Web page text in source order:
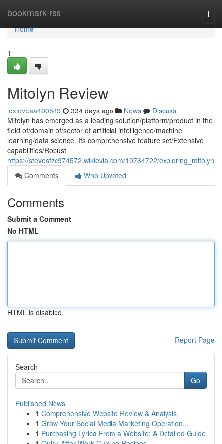
bookmark-rss
Home
Home
1
Mitolyn Review
lexieveaa400549 334 days ago News
Discuss
Mitolyn has emerged as a leading solution/platform/product in the
field of/domain of/sector of artificial intelligence/machine
learning/data science. Its comprehensive feature set/Extensive
capabilities/Robust
https://stevesfzc974572.wikievia.com/10764722/exploring_mitolyn
Comments
Who Upvoted
Comments
Submit a Comment
No HTML
HTML is disabled
Report Page
Search
Go
Published News
1 Comprehensive Website Review & Analysis
1 Grow Your Social Media Marketing Operation...
1 Purchasing Lyrica From a Website: A Detailed Guide